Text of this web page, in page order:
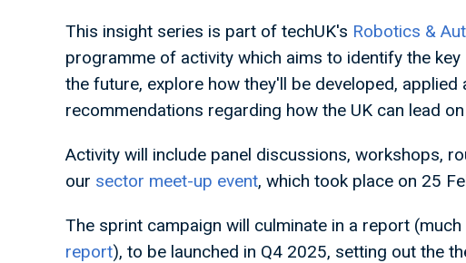
This insight series is part of techUK's Robotics &
programme of activity which aims to identify the
the future, explore how they'll be developed,
recommendations regarding how the UK can lead
Activity will include panel discussions, workshops,
our sector meet-up event, which took place on 25
The sprint campaign will culminate in a report
report), to be launched in Q4 2025, setting out the